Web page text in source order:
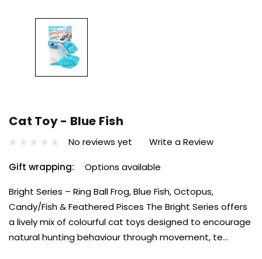
Cat Toy - Blue Fish
No reviews yet Write a Review
Gift wrapping:
Options available
Bright Series – Ring Ball Frog, Blue Fish, Octopus,
Candy/Fish & Feathered Pisces The Bright Series offers
a lively mix of colourful cat toys designed to encourage
natural hunting behaviour through movement, te…